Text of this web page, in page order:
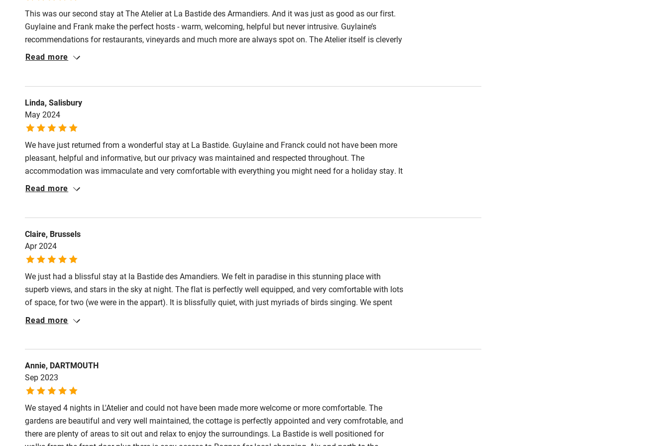
Pub/bar within 3
miles
Restaurant within 3
miles
Kayaking Other courses
Sailing Surfing
This was our second stay at The Atelier at La Bastide des Armandiers. And it was just as good as our first.
Guylaine and Frank make the perfect hosts - warm, welcoming, helpful but never intrusive. Guylaine’s
recommendations for restaurants, vineyards and much more are always spot on. The Atelier itself is cleverly
designed, well equipped and comfy but it is the outside space that sets it apart. Whether you want sun or
Read more
Linda, Salisbury
May 2024
We have just returned from a wonderful stay at La Bastide. Guylaine and Franck could not have been more
pleasant, helpful and informative, but our privacy was maintained and respected throughout. The
accommodation was immaculate and very comfortable with everything you might need for a holiday stay. It
was a pleasure to take in the beautiful view of the pool and grounds from our upstairs bedroom window. The
Read more
Claire, Brussels
Apr 2024
We just had a blissful stay at la Bastide des Amandiers. We felt in paradise in this stunning place with
superb views, and stars in the sky at night. The flat is perfectly well equipped, and very comfortable with lots
of space, for two (we were in the appart). It is blissfully quiet, with just myriads of birds singing. We spent
hours looking at the view! And of course the pool is great - and indeed peaceful too. And Guylaine and
Read more
Annie, DARTMOUTH
Sep 2023
We stayed 4 nights in L'Atelier and could not have been made more welcome or more comfortable. The
gardens are beautiful and very well maintained, the cottage is perfectly appointed and very comfrotable, and
there are plenty of areas to sit out and relax to enjoy the surroundings. La Bastide is well positioned for